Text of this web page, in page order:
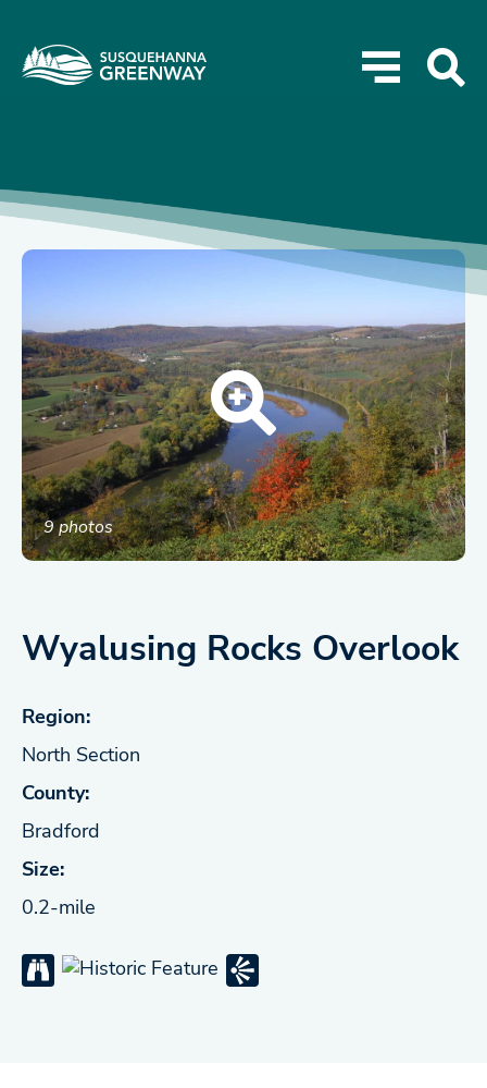
Wyalusing Rocks Overlook
Region:
North Section
County:
Bradford
Size:
0.2-mile
9 photos